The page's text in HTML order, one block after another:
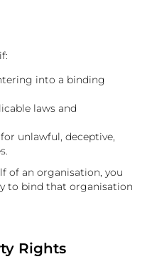
into a binding
laws and
unlawful, deceptive,
of an organisation, you
to bind that organisation
Rights